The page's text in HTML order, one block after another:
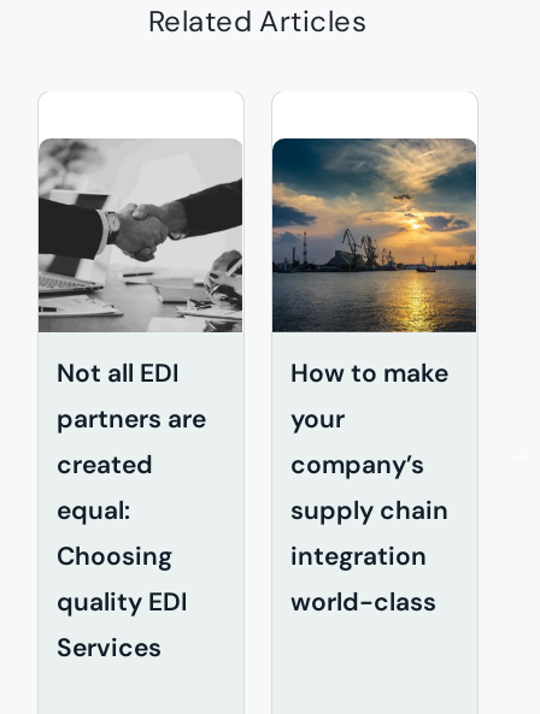
Related Articles
Not all EDI
partners are
created
equal:
Choosing
quality EDI
Services
How to make
your
company’s
supply chain
integration
world-class